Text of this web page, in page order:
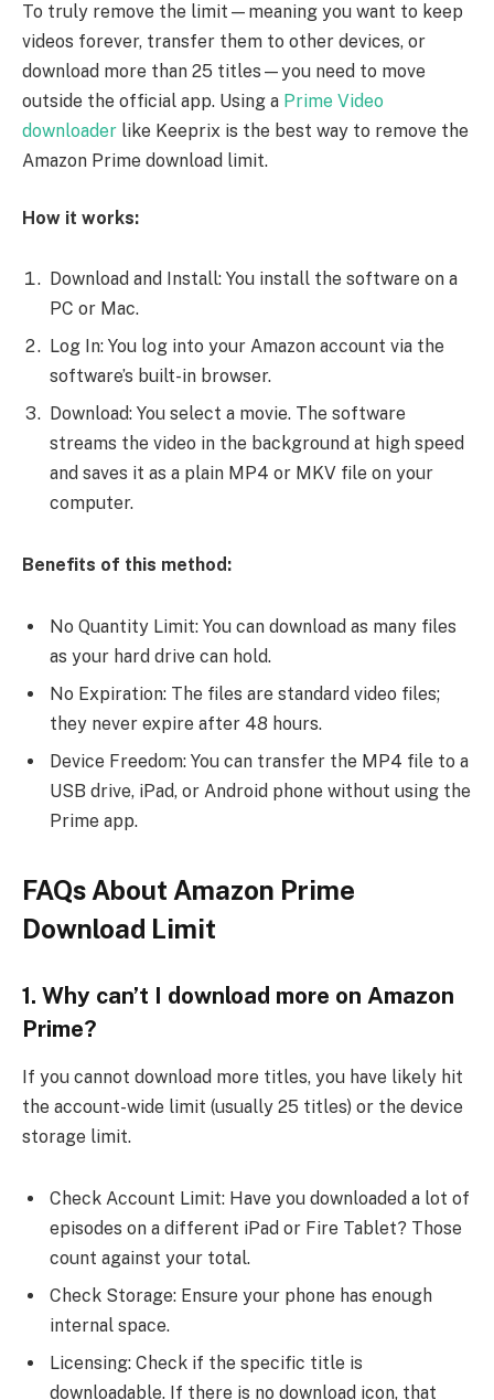
To truly remove the limit—meaning you want to keep
videos forever, transfer them to other devices, or
download more than 25 titles—you need to move
outside the official app. Using a Prime Video
downloader like Keeprix is the best way to remove the
Amazon Prime download limit.
How it works:
Download and Install: You install the software on a
PC or Mac.
Log In: You log into your Amazon account via the
software’s built-in browser.
Download: You select a movie. The software
streams the video in the background at high speed
and saves it as a plain MP4 or MKV file on your
computer.
Benefits of this method:
No Quantity Limit: You can download as many files
as your hard drive can hold.
No Expiration: The files are standard video files;
they never expire after 48 hours.
Device Freedom: You can transfer the MP4 file to a
USB drive, iPad, or Android phone without using the
Prime app.
FAQs About Amazon Prime
Download Limit
1. Why can’t I download more on Amazon
Prime?
If you cannot download more titles, you have likely hit
the account-wide limit (usually 25 titles) or the device
storage limit.
Check Account Limit: Have you downloaded a lot of
episodes on a different iPad or Fire Tablet? Those
count against your total.
Check Storage: Ensure your phone has enough
internal space.
Licensing: Check if the specific title is
downloadable. If there is no download icon, that